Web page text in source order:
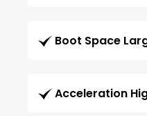
Boot Space
Acceleration